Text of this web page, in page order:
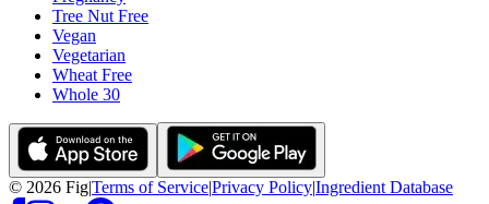
Tree Nut Free
Vegan
Vegetarian
Wheat Free
Whole 30
© 2026 Fig|Terms of Service|Privacy Policy|Ingredient Database